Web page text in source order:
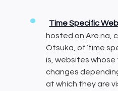
Time Specific
hosted on Are.na,
Otsuka, of ‘time
is, websites whose
changes
at which they are